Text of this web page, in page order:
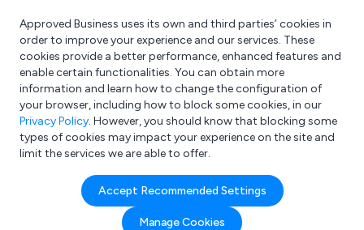
What are you looking for?
e.g. Freelance Accountant
Approved Business uses its own and third parties’ cookies in
order to improve your experience and our services. These
cookies provide a better performance, enhanced features and
enable certain functionalities. You can obtain more
information and learn how to change the configuration of
your browser, including how to block some cookies, in our
Privacy Policy. However, you should know that blocking some
types of cookies may impact your experience on the site and
limit the services we are able to offer.
Accept Recommended Settings
Manage Cookies
Search results for:
Car Rental